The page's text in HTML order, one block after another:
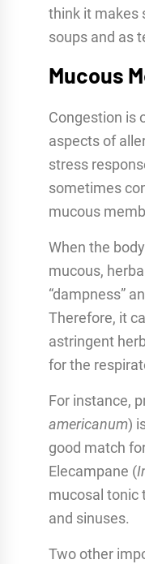
think it makes
soups and as
Mucous
Congestion is
aspects of
stress
sometimes
mucous
When the
mucous,
“dampness”
Therefore, it
astringent
for the
For instance,
americanum)
good match
Elecampane (
mucosal tonic
and sinuses.
Two other